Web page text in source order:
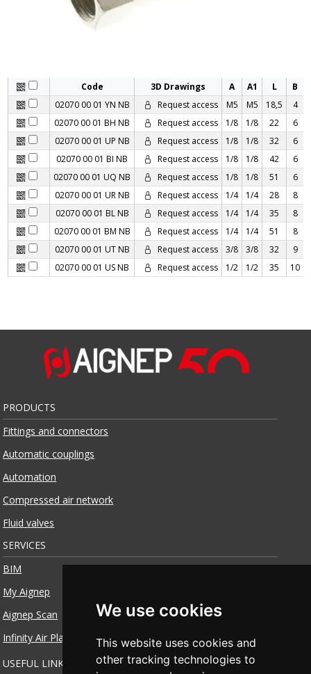
We use cookies
This website uses cookies and
other tracking technologies to
Code 3D Drawings A A1 L B
02070 00 01 YN NB
Request access M5 M5 18,5
4
02070 00 01 BH NB
Request access 1/8 1/8 22 6
02070 00 01 UP NB
Request access 1/8 1/8 32 6
02070 00 01 BI NB
Request access 1/8 1/8 42 6
02070 00 01 UQ NB
Request access 1/8 1/8 51 6
02070 00 01 UR NB
Request access 1/4 1/4 28 8
02070 00 01 BL NB
Request access 1/4 1/4 35 8
02070 00 01 BM NB
Request access 1/4 1/4 51 8
02070 00 01 UT NB
Request access 3/8 3/8 32 9
02070 00 01 US NB
Request access 1/2 1/2 35 10
PRODUCTS
Fittings and connectors
Automatic couplings
Automation
Compressed air network
Fluid valves
SERVICES
BIM
My Aignep
Aignep Scan
Infinity Air Planner
USEFUL LINKS